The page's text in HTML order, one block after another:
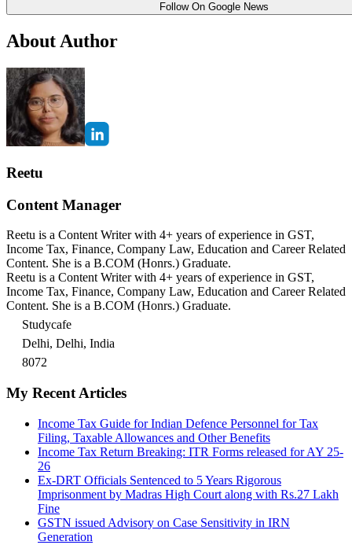
Follow On Google News
About Author
Reetu
Content Manager
Reetu is a Content Writer with 4+ years of experience in GST,
Income Tax, Finance, Company Law, Education and Career Related
Content. She is a B.COM (Honrs.) Graduate.
Reetu is a Content Writer with 4+ years of experience in GST,
Income Tax, Finance, Company Law, Education and Career Related
Content. She is a B.COM (Honrs.) Graduate.
Studycafe
Delhi, Delhi, India
8072
My Recent Articles
Income Tax Guide for Indian Defence Personnel for Tax
Filing, Taxable Allowances and Other Benefits
Income Tax Return Breaking: ITR Forms released for AY 25-
26
Ex-DRT Officials Sentenced to 5 Years Rigorous
Imprisonment by Madras High Court along with Rs.27 Lakh
Fine
GSTN issued Advisory on Case Sensitivity in IRN
Generation